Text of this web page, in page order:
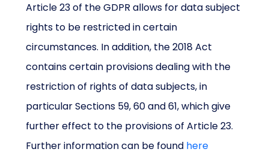
Article 23 of the GDPR allows for data subject
rights to be restricted in certain
circumstances. In addition, the 2018 Act
contains certain provisions dealing with the
restriction of rights of data subjects, in
particular Sections 59, 60 and 61, which give
further effect to the provisions of Article 23.
Further information can be found here